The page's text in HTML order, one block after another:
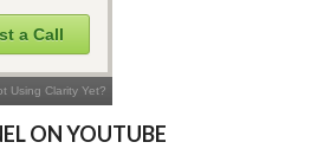
ON YOUTUBE